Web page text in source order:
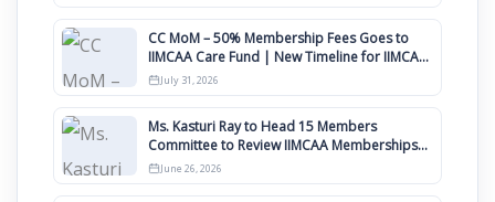
CC MoM – 50% Membership Fees Goes to
IIMCAA Care Fund | New Timeline for IIMCAA
Awards 2027
July 31, 2026
Ms. Kasturi Ray to Head 15 Members
Committee to Review IIMCAA Memberships
Clauses for Constitution Amendment
June 26, 2026